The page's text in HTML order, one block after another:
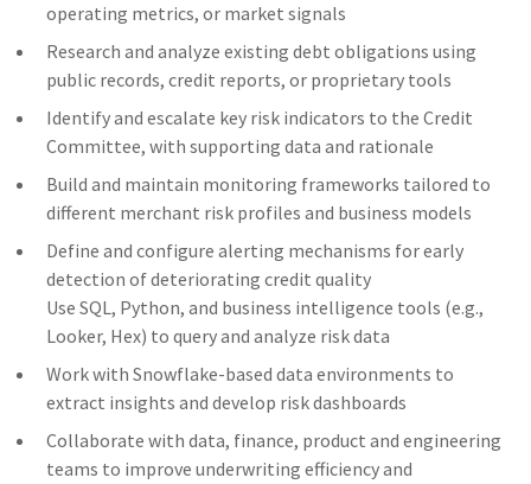
operating metrics, or market signals
Research and analyze existing debt obligations using
public records, credit reports, or proprietary tools
Identify and escalate key risk indicators to the Credit
Committee, with supporting data and rationale
Build and maintain monitoring frameworks tailored to
different merchant risk profiles and business models
Define and configure alerting mechanisms for early
detection of deteriorating credit quality
Use SQL, Python, and business intelligence tools (e.g.,
Looker, Hex) to query and analyze risk data
Work with Snowflake-based data environments to
extract insights and develop risk dashboards
Collaborate with data, finance, product and engineering
teams to improve underwriting efficiency and